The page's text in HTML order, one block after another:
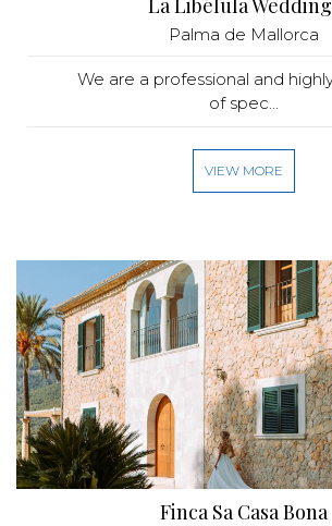
La Libélula
Palma de Mallorca
We are a professional and
of spec...
VIEW MORE
Finca Sa Casa Bona